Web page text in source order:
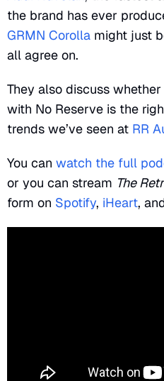
the brand has ever
GRMN Corolla might just
all agree on.
They also discuss
with No Reserve is the
trends we’ve seen at RR
You can watch the full
or you can stream The
form on Spotify, iHeart,